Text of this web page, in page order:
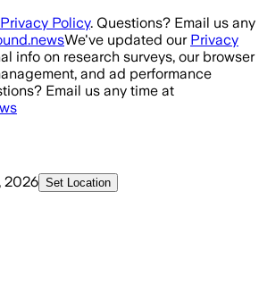
Privacy Policy. Questions? Email us any
We've updated our Privacy
info on research surveys, our browser
and ad performance
Email us any time at
2026 Set Location